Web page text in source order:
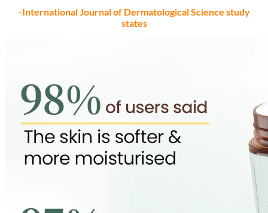
-International Journal of Dermatological Science study
states